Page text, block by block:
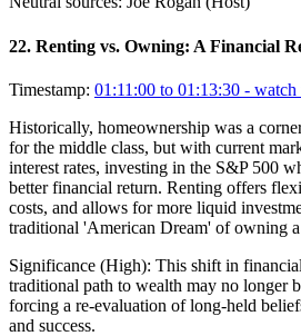
22. Renting vs. Owning: A Financial
Timestamp: 01:11:00 to 01:13:30 - watch
Historically, homeownership was a
for the middle class, but with current
interest rates, investing in the S&P 500
better financial return. Renting offers
costs, and allows for more liquid
traditional 'American Dream' of owning
Significance (High): This shift in
traditional path to wealth may no longer
forcing a re-evaluation of long-held
and success.